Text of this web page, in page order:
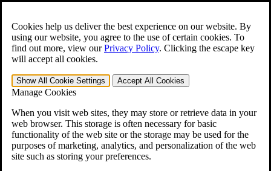
Cookies help us deliver the best experience on our website. By
using our website, you agree to the use of certain cookies. To
find out more, view ourPrivacy Policy. Clicking the escape key
will accept all cookies.
Show All Cookie Settings Accept All Cookies
Manage Cookies
When you visit web sites, they may store or retrieve data in your
web browser. This storage is often necessary for basic
functionality of the web site or the storage may be used for the
purposes of marketing, analytics, and personalization of the web
site such as storing your preferences.
Open the Search form.
For Immediate Help: 800-544-9144
Free CCK VA Claim Builder!
»
Menu
401-331-6300